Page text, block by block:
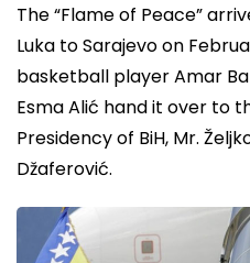
The “Flame of Peace”
Luka to Sarajevo on
basketball player Amar
Esma Alić hand it over to
Presidency of BiH, Mr.
Džaferović.